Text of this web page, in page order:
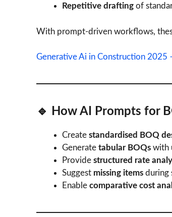
Repetitive drafting of
With prompt-driven workflows,
Generative Ai in Construction 2025
🔹 How AI Prompts for
Create standardised BOQ
Generate tabular BOQs with
Provide structured rate
Suggest missing items during
Enable comparative cost